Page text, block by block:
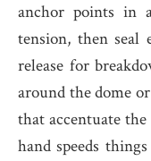
anchor points in
tension, then
release for
around the dome
that accentuate
hand speeds